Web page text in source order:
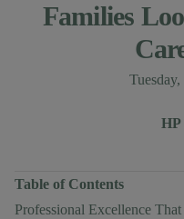
Families
HP
Table of Contents
Professional Excellence